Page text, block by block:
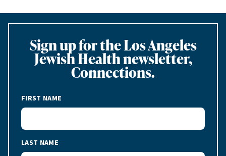
Sign up for the Los Angeles
Jewish Health newsletter,
Connections.
FIRST NAME
LAST NAME